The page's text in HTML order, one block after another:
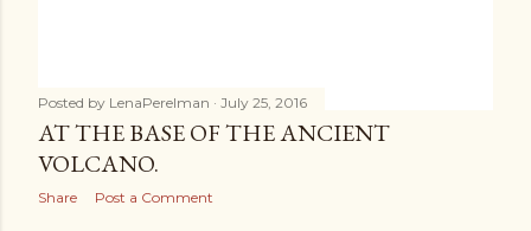
Posted by LenaPerelman July 25, 2016
AT THE BASE OF THE ANCIENT
VOLCANO.
Share Post a Comment